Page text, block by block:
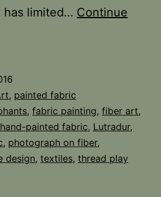
has limited… Continue
, painted fabric
, fabric painting, fiber art,
hand-painted fabric, Lutradur,
, photograph on fiber,
design, textiles, thread play